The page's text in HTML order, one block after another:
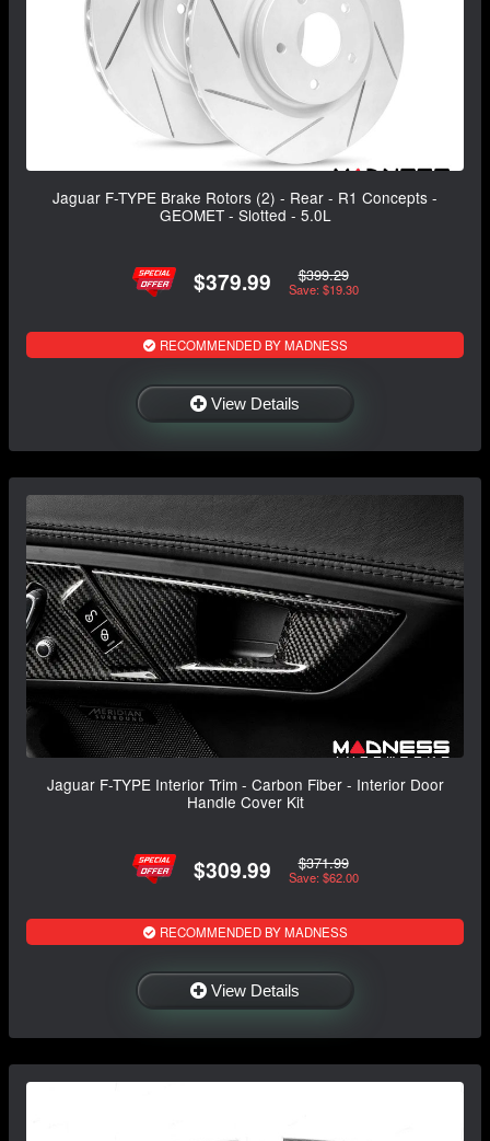
Jaguar F-TYPE Brake Rotors (2) - Rear - R1 Concepts -
GEOMET - Slotted - 5.0L
$379.99 $399.29
Save: $19.30
RECOMMENDED BY MADNESS
View Details
Jaguar F-TYPE Interior Trim - Carbon Fiber - Interior Door
Handle Cover Kit
$309.99 $371.99
Save: $62.00
RECOMMENDED BY MADNESS
View Details